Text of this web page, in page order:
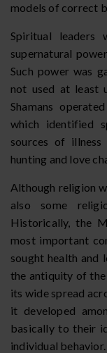
models of correct
Spiritual leaders
supernatural
Such power was
not used at least
Shamans
which identified
sources of
hunting and love
Although religion
also some
Historically, the
most important
sought health and
the antiquity of
its wide spread
it developed
basically to their
individual behavior.